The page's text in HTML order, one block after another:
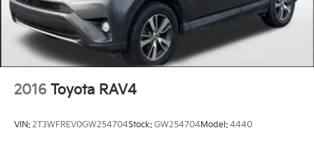
2016 Toyota RAV4
VIN: 2T3WFREV0GW254704Stock: GW254704Model: 4440